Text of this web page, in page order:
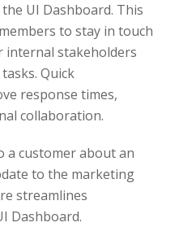
UI Dashboard. This
to stay in touch
internal stakeholders
Quick
response times,
collaboration.
a customer about an
to the marketing
streamlines
Dashboard.